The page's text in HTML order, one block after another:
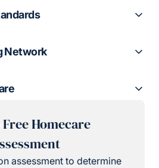
Network
Homecare
assessment to determine